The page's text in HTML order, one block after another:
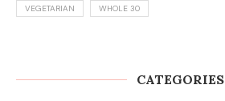
VEGETARIAN WHOLE 30
CATEGORIES